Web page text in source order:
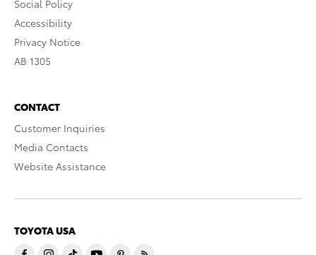
Social Policy
Accessibility
Privacy Notice
AB 1305
CONTACT
Customer Inquiries
Media Contacts
Website Assistance
TOYOTA USA